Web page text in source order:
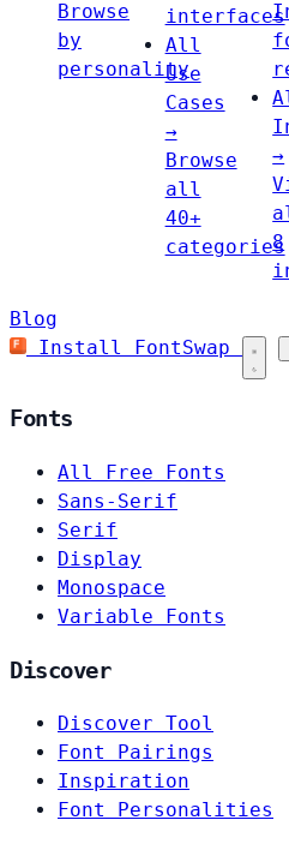
Browse
by
personality
interfaces
All
Use
Cases
→
Browse
all
40+
categories
→
8
Blog
Install FontSwap
Fonts
All Free Fonts
Sans-Serif
Serif
Display
Monospace
Variable Fonts
Discover
Discover Tool
Font Pairings
Inspiration
Font Personalities